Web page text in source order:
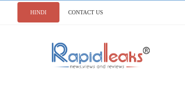
HINDI CONTACT US